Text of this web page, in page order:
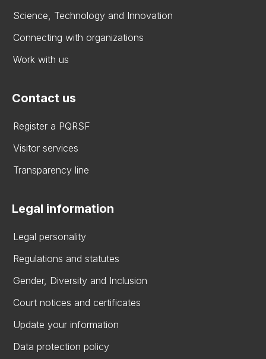
Science, Technology and Innovation
Connecting with organizations
Work with us
Contact us
Register a PQRSF
Visitor services
Transparency line
Legal information
Legal personality
Regulations and statutes
Gender, Diversity and Inclusion
Court notices and certificates
Update your information
Data protection policy